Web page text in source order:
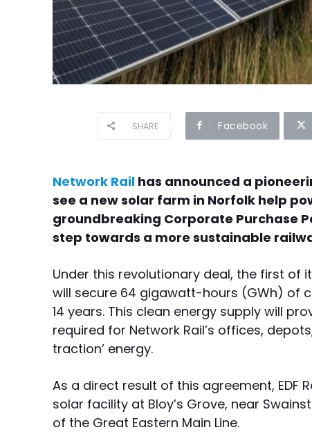
SHARE Facebook
Network Rail has announced a
see a new solar farm in Norfolk help
groundbreaking Corporate Purchase
step towards a more sustainable
Under this revolutionary deal, the first of
will secure 64 gigawatt-hours (GWh) of
14 years. This clean energy supply will
required for Network Rail’s offices,
traction’ energy.
As a direct result of this agreement, EDF
solar facility at Bloy’s Grove, near
of the Great Eastern Main Line.